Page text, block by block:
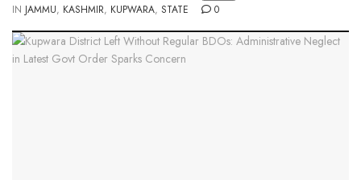
IN JAMMU, KASHMIR, KUPWARA, STATE
0